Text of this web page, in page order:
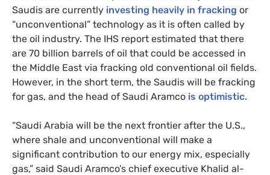
Saudis are currently investing heavily in fracking or
“unconventional” technology as it is often called by
the oil industry. The IHS report estimated that there
are 70 billion barrels of oil that could be accessed in
the Middle East via fracking old conventional oil fields.
However, in the short term, the Saudis will be fracking
for gas, and the head of Saudi Aramco is optimistic.
“Saudi Arabia will be the next frontier after the U.S.,
where shale and unconventional will make a
significant contribution to our energy mix, especially
gas,” said Saudi Aramco’s chief executive Khalid al-